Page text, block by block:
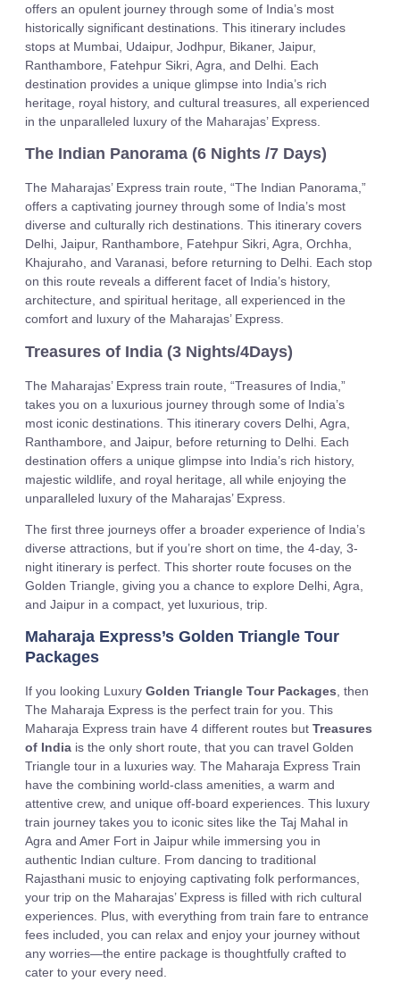
offers an opulent journey through some of India’s most
historically significant destinations. This itinerary includes
stops at Mumbai, Udaipur, Jodhpur, Bikaner, Jaipur,
Ranthambore, Fatehpur Sikri, Agra, and Delhi. Each
destination provides a unique glimpse into India’s rich
heritage, royal history, and cultural treasures, all experienced
in the unparalleled luxury of the Maharajas’ Express.
The Indian Panorama (6 Nights /7 Days)
The Maharajas’ Express train route, “The Indian Panorama,”
offers a captivating journey through some of India’s most
diverse and culturally rich destinations. This itinerary covers
Delhi, Jaipur, Ranthambore, Fatehpur Sikri, Agra, Orchha,
Khajuraho, and Varanasi, before returning to Delhi. Each stop
on this route reveals a different facet of India’s history,
architecture, and spiritual heritage, all experienced in the
comfort and luxury of the Maharajas’ Express.
Treasures of India (3 Nights/4Days)
The Maharajas’ Express train route, “Treasures of India,”
takes you on a luxurious journey through some of India’s
most iconic destinations. This itinerary covers Delhi, Agra,
Ranthambore, and Jaipur, before returning to Delhi. Each
destination offers a unique glimpse into India’s rich history,
majestic wildlife, and royal heritage, all while enjoying the
unparalleled luxury of the Maharajas’ Express.
The first three journeys offer a broader experience of India’s
diverse attractions, but if you’re short on time, the 4-day, 3-
night itinerary is perfect. This shorter route focuses on the
Golden Triangle, giving you a chance to explore Delhi, Agra,
and Jaipur in a compact, yet luxurious, trip.
Maharaja Express’s Golden Triangle Tour
Packages
If you looking Luxury Golden Triangle Tour Packages, then
The Maharaja Express is the perfect train for you. This
Maharaja Express train have 4 different routes but Treasures
of India is the only short route, that you can travel Golden
Triangle tour in a luxuries way. The Maharaja Express Train
have the combining world-class amenities, a warm and
attentive crew, and unique off-board experiences. This luxury
train journey takes you to iconic sites like the Taj Mahal in
Agra and Amer Fort in Jaipur while immersing you in
authentic Indian culture. From dancing to traditional
Rajasthani music to enjoying captivating folk performances,
your trip on the Maharajas’ Express is filled with rich cultural
experiences. Plus, with everything from train fare to entrance
fees included, you can relax and enjoy your journey without
any worries—the entire package is thoughtfully crafted to
cater to your every need.